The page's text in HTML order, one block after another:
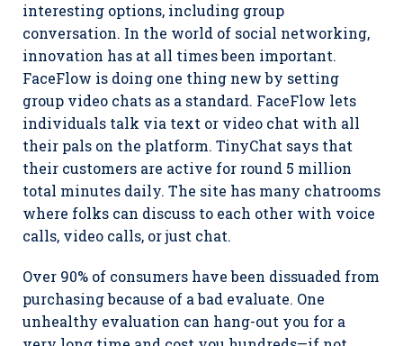
interesting options, including group
conversation. In the world of social networking,
innovation has at all times been important.
FaceFlow is doing one thing new by setting
group video chats as a standard. FaceFlow lets
individuals talk via text or video chat with all
their pals on the platform. TinyChat says that
their customers are active for round 5 million
total minutes daily. The site has many chatrooms
where folks can discuss to each other with voice
calls, video calls, or just chat.
Over 90% of consumers have been dissuaded from
purchasing because of a bad evaluate. One
unhealthy evaluation can hang-out you for a